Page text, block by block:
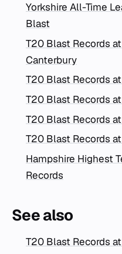
Yorkshire All-Time
Blast
T20 Blast Records
Canterbury
T20 Blast Records
T20 Blast Records
T20 Blast Records
T20 Blast Records
Hampshire Highest
Records
See also
T20 Blast Records